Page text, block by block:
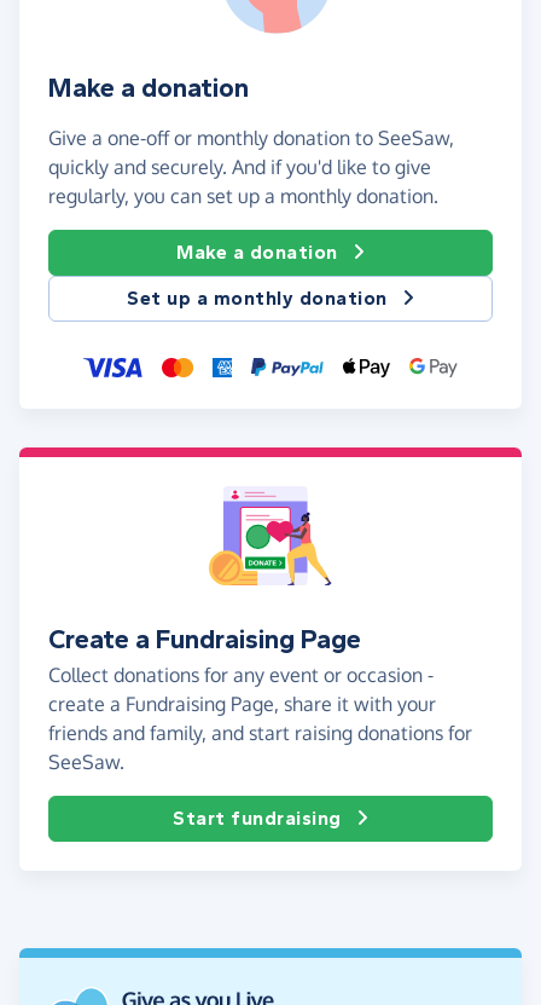
Make a donation
Give a one-off or monthly donation to SeeSaw,
quickly and securely. And if you'd like to give
regularly, you can set up a monthly donation.
Make a donation
Set up a monthly donation
Create a Fundraising Page
Collect donations for any event or occasion -
create a Fundraising Page, share it with your
friends and family, and start raising donations for
SeeSaw.
Start fundraising